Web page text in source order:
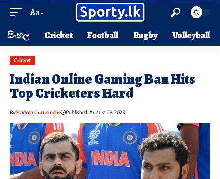
Aa
සිංහල Cricket Football Rugby Volleyball
Cricket
Indian Online Gaming Ban Hits
Top Cricketers Hard
ByPradeep Gurusinghe Published: August 28, 2025